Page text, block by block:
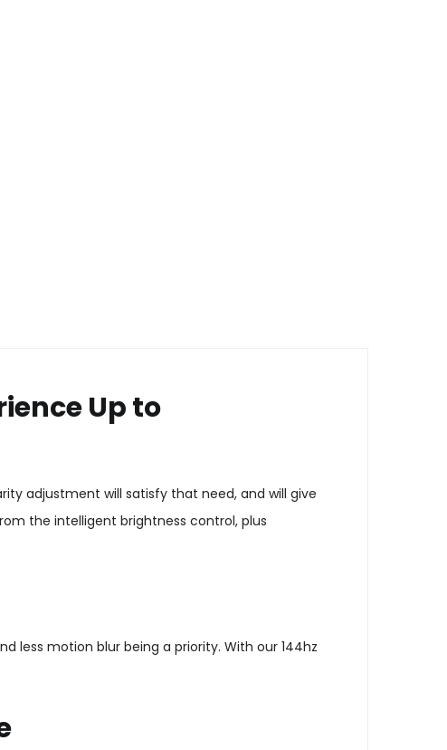
Up to
adjustment will satisfy that need, and will give
the intelligent brightness control, plus
less motion blur being a priority. With our 144hz